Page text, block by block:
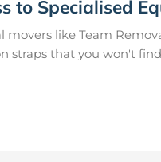
to Specialised
movers like Team
straps that you won't